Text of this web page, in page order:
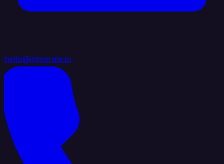
hello@integrate.io